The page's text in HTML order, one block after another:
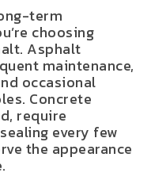
term
choosing
Asphalt
maintenance,
occasional
Concrete
require
every few
the appearance